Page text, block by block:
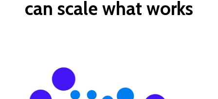
can scale what works